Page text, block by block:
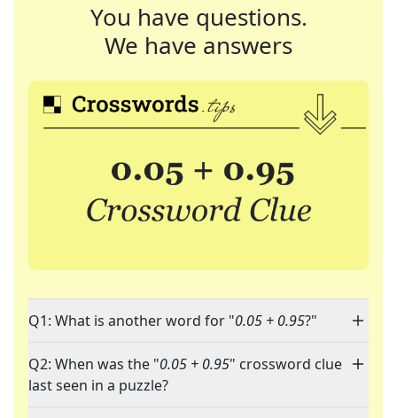
You have questions.
We have answers
Q1: What is another word for "0.05 + 0.95?"
Q2: When was the "0.05 + 0.95" crossword clue
last seen in a puzzle?